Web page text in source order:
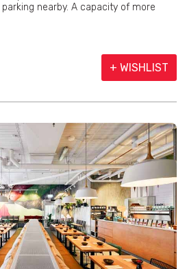
nearby. A capacity of more
+ WISHLIST